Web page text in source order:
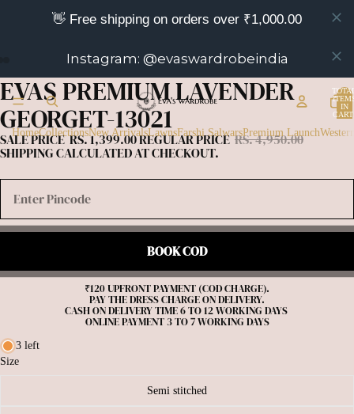
👋 Free shipping on orders over ₹1,000.00
Instagram: @evaswardrobeindia
IN
HomeCollectionsNew ArrivalsLawnsFarshi SalwarsPremium Launch
OPEN
IMAGE
IN
FULL
SCREEN
OPEN
IMAGE
IN
FULL
SCREEN
OPEN
IMAGE
IN
FULL
SCREEN
EVAS PREMIUM LAVENDER
GEORGET-13021
SALE PRICERS. 1,399.00REGULAR PRICERS. 4,950.00
SHIPPING CALCULATED AT CHECKOUT.
BOOK COD
₹120 UPFRONT PAYMENT (COD CHARGE).
PAY THE DRESS CHARGE ON DELIVERY.
CASH ON DELIVERY TIME 6 TO 12 WORKING DAYS
ONLINE PAYMENT 3 TO 7 WORKING DAYS
3 left
Size
Semi stitched